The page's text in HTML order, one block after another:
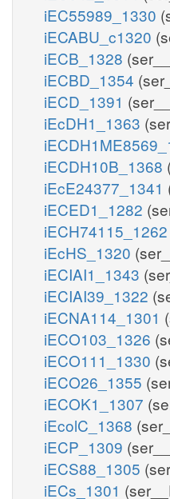
iEC55989_1330
iECABU_c1320
iECB_1328
iECBD_1354
iECD_1391
iEcDH1_1363
iECDH10B_1368
iEcE24377_1341
iECED1_1282
iECH74115_1262
iEcHS_1320
iECIAI1_1343
iECIAI39_1322
iECNA114_1301
iECO103_1326
iECO111_1330
iECO26_1355
iECOK1_1307
iEcolC_1368
iECP_1309
iECS88_1305
iECs_1301